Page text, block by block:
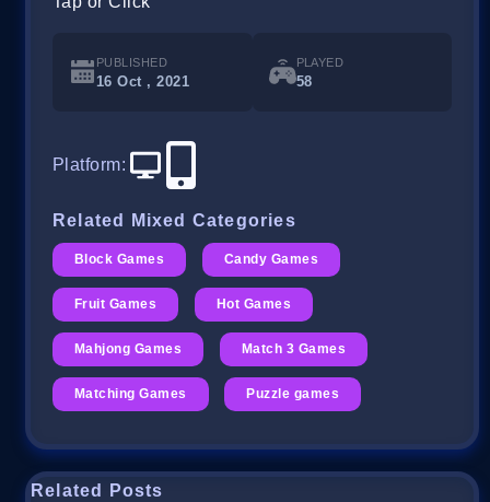
PUBLISHED
16 Oct , 2021
PLAYED
58
Platform:
Related Mixed Categories
Block Games Candy Games
Fruit Games Hot Games
Mahjong Games Match 3 Games
Matching Games Puzzle games
Related Posts